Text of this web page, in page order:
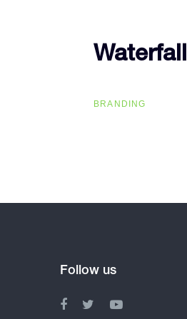
Waterfall
Waterfall
BRANDING
Follow us